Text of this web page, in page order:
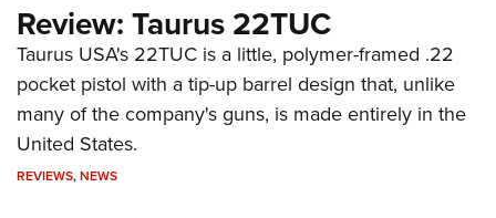
Review: Taurus 22TUC
Taurus USA's 22TUC is a little, polymer-framed .22
pocket pistol with a tip-up barrel design that, unlike
many of the company's guns, is made entirely in the
United States.
REVIEWS,NEWS